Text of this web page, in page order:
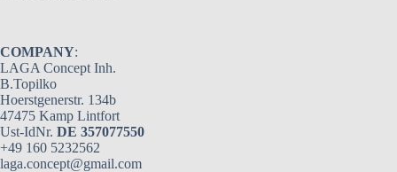
COMPANY:
LAGA Concept Inh.
B.Topilko
Hoerstgenerstr. 134b
47475 Kamp Lintfort
Ust-IdNr. DE 357077550
+49 160 5232562
laga.concept@gmail.com